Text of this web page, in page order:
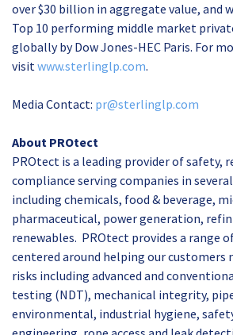
over $30 billion in aggregate value, and
Top 10 performing middle market
globally by Dow Jones-HEC Paris. For
visitwww.sterlinglp.com.
Media Contact: pr@sterlinglp.com
About PROtect
PROtect is a leading provider of safety,
compliance serving companies in
including chemicals, food & beverage,
pharmaceutical, power generation,
renewables. PROtect provides a range
centered around helping our customers
risks including advanced and
testing (NDT), mechanical integrity,
environmental, industrial hygiene,